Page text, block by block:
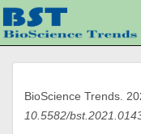
BioScience Trends.
10.5582/